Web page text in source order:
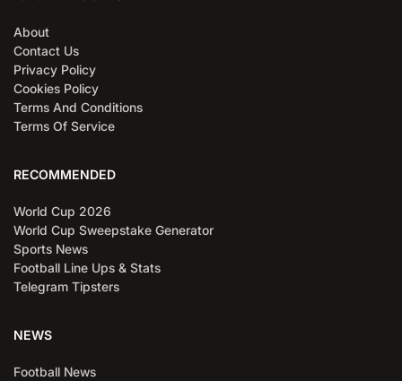
About
Contact Us
Privacy Policy
Cookies Policy
Terms And Conditions
Terms Of Service
RECOMMENDED
World Cup 2026
World Cup Sweepstake Generator
Sports News
Football Line Ups & Stats
Telegram Tipsters
NEWS
Football News